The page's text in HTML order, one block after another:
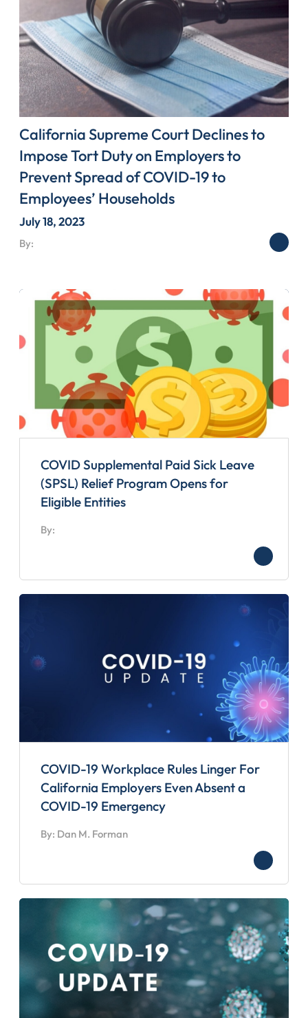
California Supreme Court Declines to
Impose Tort Duty on Employers to
Prevent Spread of COVID-19 to
Employees’ Households
July 18, 2023
By:
COVID Supplemental Paid Sick Leave
(SPSL) Relief Program Opens for
Eligible Entities
By:
COVID-19 Workplace Rules Linger For
California Employers Even Absent a
COVID-19 Emergency
By: Dan M. Forman